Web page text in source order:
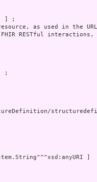
] ;
as used in the
RESTful
;
]